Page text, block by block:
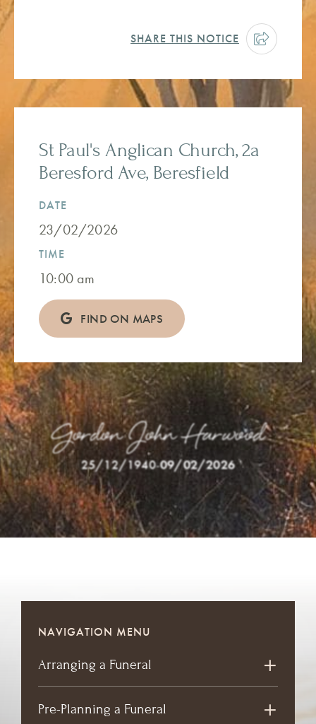
SHARE THIS NOTICE
St Paul's Anglican Church, 2a
Beresford Ave, Beresfield
DATE
23/02/2026
TIME
10:00 am
FIND ON MAPS
Gordon John Harwood
25/12/1940-09/02/2026
NAVIGATION MENU
Arranging a Funeral
Pre-Planning a Funeral